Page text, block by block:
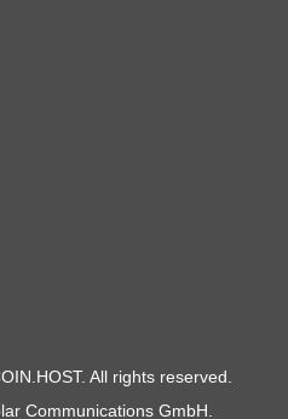
All rights reserved.
Communications GmbH.